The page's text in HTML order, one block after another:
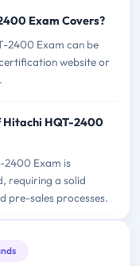
Exam Covers?
2400 Exam can be
website or
Hitachi HQT-2400
2400 Exam is
requiring a solid
pre-sales processes.